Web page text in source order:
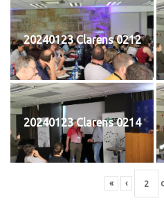
20240123 Clarens 0212
20240123 Clarens 0214
« ‹